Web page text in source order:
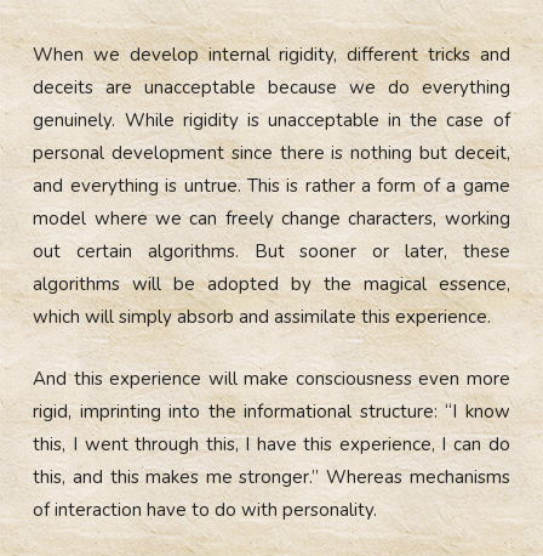
When we develop internal rigidity, different tricks and
deceits are unacceptable because we do everything
genuinely. While rigidity is unacceptable in the case of
personal development since there is nothing but deceit,
and everything is untrue. This is rather a form of a game
model where we can freely change characters, working
out certain algorithms. But sooner or later, these
algorithms will be adopted by the magical essence,
which will simply absorb and assimilate this experience.
And this experience will make consciousness even more
rigid, imprinting into the informational structure: “I know
this, I went through this, I have this experience, I can do
this, and this makes me stronger.” Whereas mechanisms
of interaction have to do with personality.